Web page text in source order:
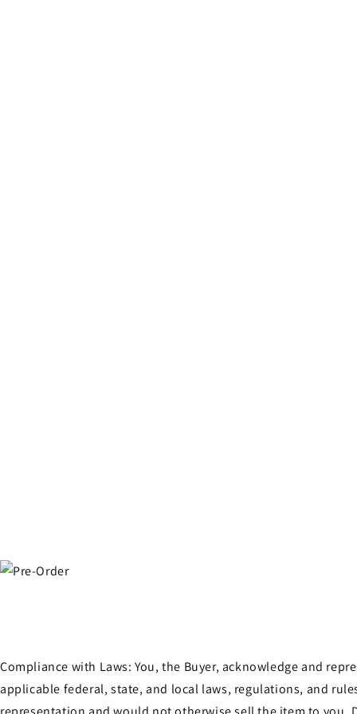
Compliance with Laws: You, the Buyer, acknowledge and
applicable federal, state, and local laws, regulations, and